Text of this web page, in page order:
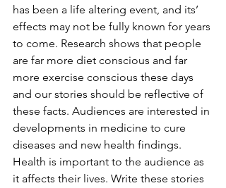
has been a life altering event, and its’
effects may not be fully known for years
to come. Research shows that people
are far more diet conscious and far
more exercise conscious these days
and our stories should be reflective of
these facts. Audiences are interested in
developments in medicine to cure
diseases and new health findings.
Health is important to the audience as
it affects their lives. Write these stories